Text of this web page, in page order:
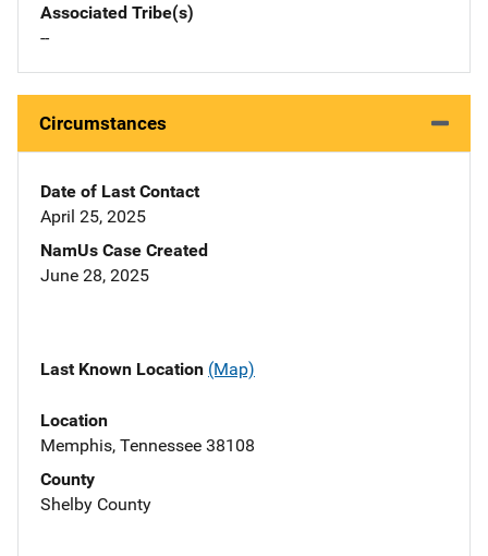
Associated Tribe(s)
--
Circumstances
Date of Last Contact
April 25, 2025
NamUs Case Created
June 28, 2025
Last Known Location (Map)
Location
Memphis, Tennessee 38108
County
Shelby County